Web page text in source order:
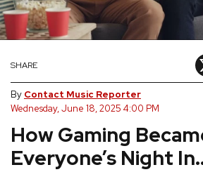
Reggae
FEATURES
TOURS
How Gaming
Everyone’s Night
SHARE
By Contact Music Reporter
Wednesday, June 18, 2025 4:00 PM